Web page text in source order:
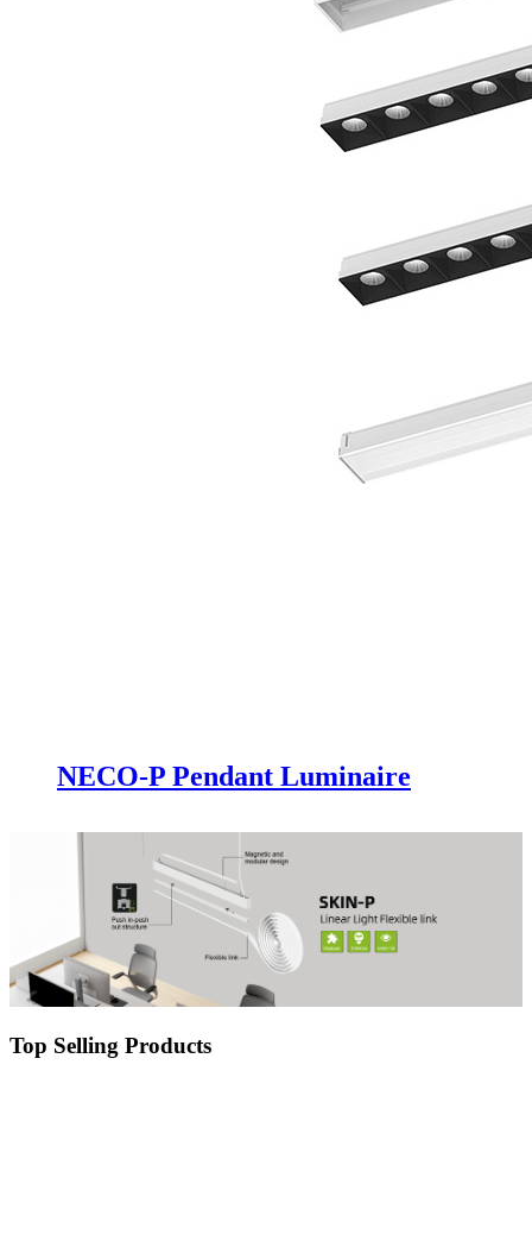
NECO-P Pendant Luminaire
Top Selling Products